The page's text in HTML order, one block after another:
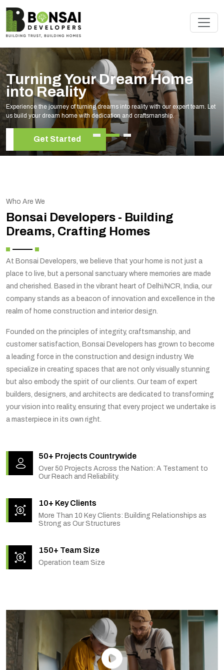
Turning Your Dream Home
into Reality
Experience the journey of turning dreams into reality with our expert team. Let
us build your dream home with dedication and craftsmanship.
Get Started
Who Are We
Bonsai Developers - Building
Dreams, Crafting Homes
At Bonsai Developers, we believe that your home is not just a
place to live, but a personal sanctuary where memories are made
and cherished. Based in the vibrant heart of Delhi/NCR, India, our
company stands as a beacon of innovation and excellence in the
realm of home construction and interior design.
Founded on the principles of integrity, craftsmanship, and
customer satisfaction, Bonsai Developers has grown to become
a leading force in the construction and design industry. We
specialize in creating spaces that are not only visually stunning
but also embody the spirit of our clients. Our team of expert
builders, designers, and architects are dedicated to transforming
your vision into reality, ensuring that every project we undertake is
a masterpiece in its own right.
50+ Projects Countrywide
Over 50 Projects Across the Nation: A Testament to
Our Reach and Reliability.
10+ Key Clients
More Than 10 Key Clients: Building Relationships as
Strong as Our Structures
150+ Team Size
Operation team Size